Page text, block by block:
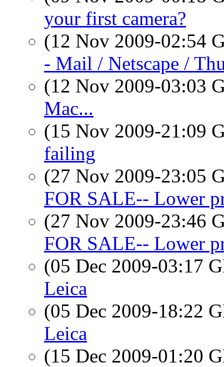
your first camera?
(12 Nov 2009-02:54
- Mail / Netscape /
(12 Nov 2009-03:03
Mac...
(15 Nov 2009-21:09
failing
(27 Nov 2009-23:05
FOR SALE-- Lower
(27 Nov 2009-23:46
FOR SALE-- Lower
(05 Dec 2009-03:17
Leica
(05 Dec 2009-18:22
Leica
(15 Dec 2009-01:20